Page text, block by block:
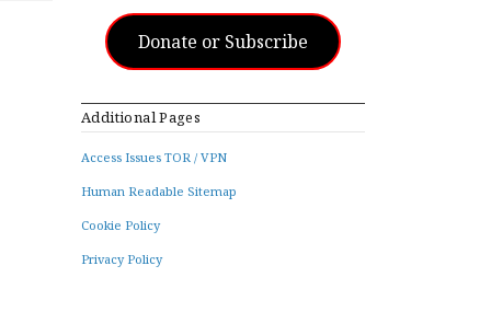
Donate or Subscribe
Additional Pages
Access Issues TOR / VPN
Human Readable Sitemap
Cookie Policy
Privacy Policy